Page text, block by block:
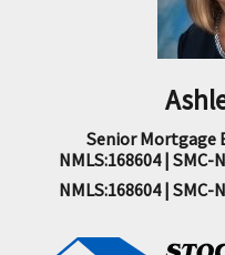
Senior Mortgage
NMLS:168604 | SMC-
NMLS:168604 | SMC-